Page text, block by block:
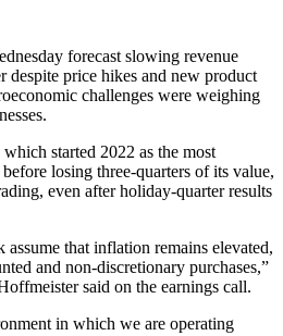
forecast slowing revenue
despite price hikes and new product
challenges were weighing
started 2022 as the most
losing three-quarters of its value,
even after holiday-quarter results
that inflation remains elevated,
and non-discretionary purchases,”
said on the earnings call.
in which we are operating